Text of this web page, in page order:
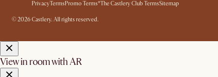
PrivacyTermsPromo Terms*The Castlery Club TermsSitemap
© 2026 Castlery. All rights reserved.
View in room with AR